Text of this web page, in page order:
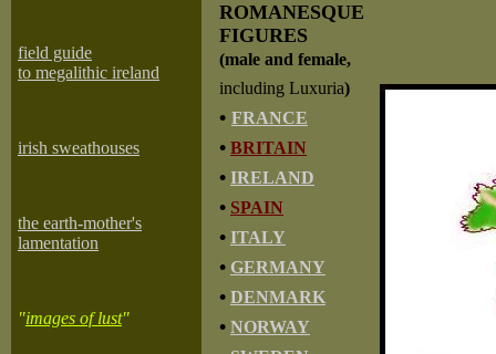
field guide
to megalithic ireland
irish sweathouses
the earth-mother's
lamentation
"images of lust"
ROMANESQUE
FIGURES
(male and female,
including Luxuria)
• FRANCE
• BRITAIN
• IRELAND
• SPAIN
• ITALY
• GERMANY
• DENMARK
• NORWAY